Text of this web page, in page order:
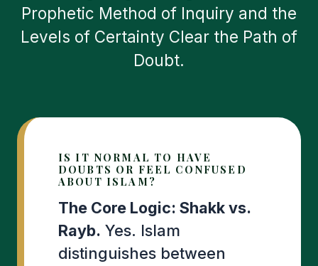
Prophetic Method of Inquiry and the
Levels of Certainty Clear the Path of
Doubt.
IS IT NORMAL TO HAVE
DOUBTS OR FEEL CONFUSED
ABOUT ISLAM?
The Core Logic: Shakk vs.
Rayb. Yes. Islam
distinguishes between